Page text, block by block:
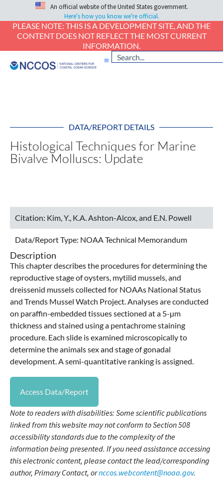
An official website of the United States government.
Here's how you know we're official.
PLEASE NOTE: THIS IS A DEVELOPMENT SITE, AND THE
CONTENT DOES NOT REFLECT THE MOST CURRENT
INFORMATION.
DATA/REPORT DETAILS
Histological Techniques for Marine
Bivalve Molluscs: Update
Citation: Kim, Y., K.A. Ashton-Alcox, and E.N. Powell
Data/Report Type: NOAA Technical Memorandum
Description
This chapter describes the procedures for determining the
reproductive stage of oysters, mytilid mussels, and
dreissenid mussels collected for NOAAs National Status
and Trends Mussel Watch Project. Analyses are conducted
on paraffin-embedded tissues sectioned at a 5-µm
thickness and stained using a pentachrome staining
procedure. Each slide is examined microscopically to
determine the animals sex and stage of gonadal
development. A semi-quantitative ranking is assigned.
Access Data/Report
Note to readers with disabilities: Some scientific publications
linked from this website may not conform to Section 508
accessibility standards due to the complexity of the
information being presented. If you need assistance accessing
this electronic content, please contact the lead/corresponding
author, Primary Contact, ornccos.webcontent@noaa.gov.